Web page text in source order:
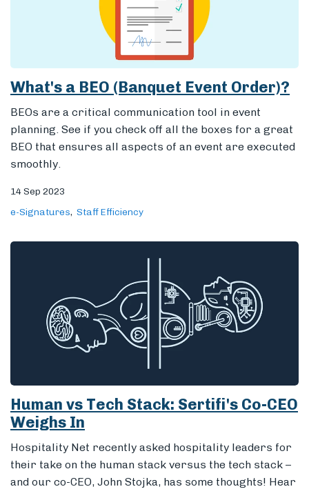
What's a BEO (Banquet Event Order)?
BEOs are a critical communication tool in event
planning. See if you check off all the boxes for a great
BEO that ensures all aspects of an event are executed
smoothly.
14 Sep 2023
e-Signatures
Staff Efficiency
Human vs Tech Stack: Sertifi's Co-CEO
Weighs In
Hospitality Net recently asked hospitality leaders for
their take on the human stack versus the tech stack –
and our co-CEO, John Stojka, has some thoughts! Hear